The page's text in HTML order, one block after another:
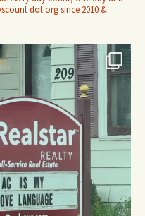
dot org since 2010 &